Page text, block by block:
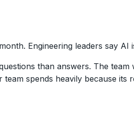
Engineering leaders say
than answers. The
spends heavily because